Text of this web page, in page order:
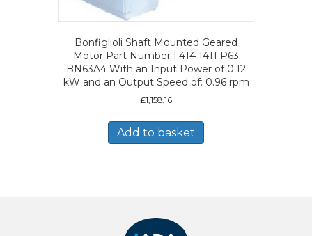
Bonfiglioli Shaft Mounted Geared
Motor Part Number F414 1411 P63
BN63A4 With an Input Power of 0.12
kW and an Output Speed of: 0.96 rpm
£1,158.16
Add to basket